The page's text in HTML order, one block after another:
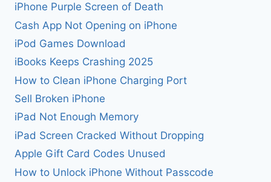
iPhone Purple Screen of Death
Cash App Not Opening on iPhone
iPod Games Download
iBooks Keeps Crashing 2025
How to Clean iPhone Charging Port
Sell Broken iPhone
iPad Not Enough Memory
iPad Screen Cracked Without Dropping
Apple Gift Card Codes Unused
How to Unlock iPhone Without Passcode